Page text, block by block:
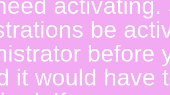
be
before
it would have